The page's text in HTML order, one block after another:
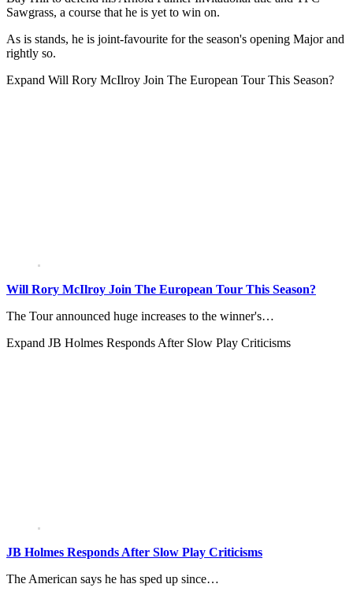
Sawgrass, a course that he is yet to win on.
As is stands, he is joint-favourite for the season's opening Major and
rightly so.
Expand Will Rory McIlroy Join The European Tour This Season?
Will Rory McIlroy Join The European Tour This Season?
The Tour announced huge increases to the winner's…
Expand JB Holmes Responds After Slow Play Criticisms
JB Holmes Responds After Slow Play Criticisms
The American says he has sped up since…